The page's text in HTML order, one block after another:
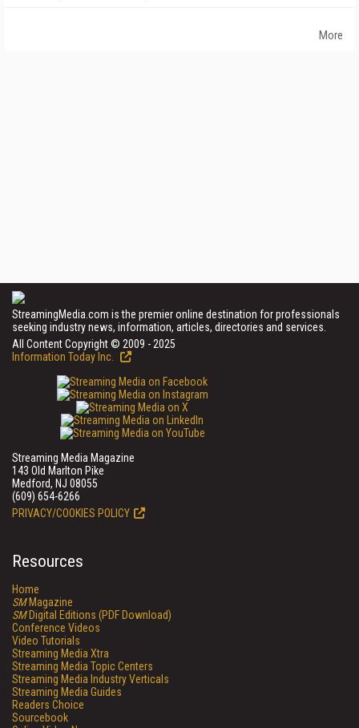
More
StreamingMedia.com is the premier online destination for professionals
seeking industry news, information, articles, directories and services.
All Content Copyright © 2009 - 2025
Information Today Inc.
Streaming Media Magazine
143 Old Marlton Pike
Medford, NJ 08055
(609) 654-6266
PRIVACY/COOKIES POLICY
Resources
Home
SMMagazine
SMDigital Editions (PDF Download)
Conference Videos
Video Tutorials
Streaming Media Xtra
Streaming Media Topic Centers
Streaming Media Industry Verticals
Streaming Media Guides
Readers Choice
Sourcebook